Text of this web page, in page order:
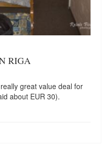
RIGA
great value deal for
about EUR 30).